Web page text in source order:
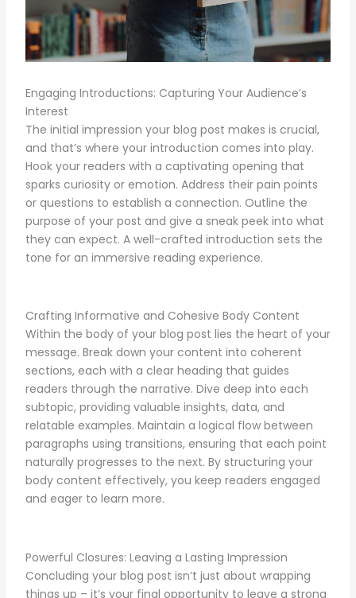
Engaging Introductions: Capturing Your Audience’s
Interest
The initial impression your blog post makes is crucial,
and that’s where your introduction comes into play.
Hook your readers with a captivating opening that
sparks curiosity or emotion. Address their pain points
or questions to establish a connection. Outline the
purpose of your post and give a sneak peek into what
they can expect. A well-crafted introduction sets the
tone for an immersive reading experience.
Crafting Informative and Cohesive Body Content
Within the body of your blog post lies the heart of your
message. Break down your content into coherent
sections, each with a clear heading that guides
readers through the narrative. Dive deep into each
subtopic, providing valuable insights, data, and
relatable examples. Maintain a logical flow between
paragraphs using transitions, ensuring that each point
naturally progresses to the next. By structuring your
body content effectively, you keep readers engaged
and eager to learn more.
Powerful Closures: Leaving a Lasting Impression
Concluding your blog post isn’t just about wrapping
things up – it’s your final opportunity to leave a strong